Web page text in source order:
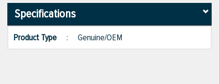
Specifications
Product Type : Genuine/OEM